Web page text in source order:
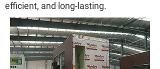
efficient, and long-lasting.